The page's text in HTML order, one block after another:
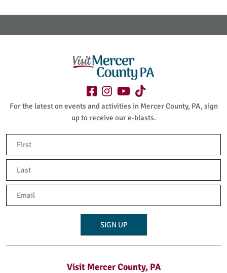
For the latest on events and activities in Mercer County, PA, sign
up to receive our e-blasts.
First
Last
Email
Visit Mercer County, PA